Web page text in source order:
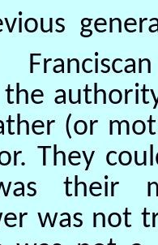
the
(or
They
their
was not